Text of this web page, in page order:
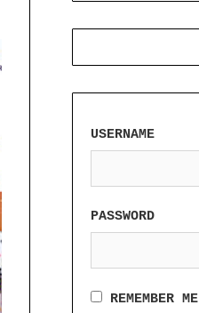
USERNAME
PASSWORD
REMEMBER ME